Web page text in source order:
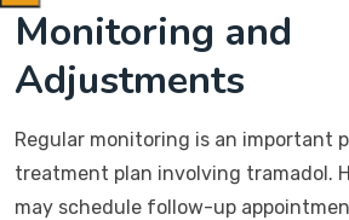
Monitoring and
Adjustments
Regular monitoring is an important
treatment plan involving tramadol.
may schedule follow-up